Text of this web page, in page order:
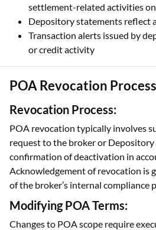
settlement-related activities
Depository statements reflect
Transaction alerts issued by
or credit activity
POA Revocation Process
Revocation Process:
POA revocation typically involves
request to the broker or
confirmation of deactivation in
Acknowledgement of revocation is
of the broker’s internal compliance
Modifying POA Terms:
Changes to POA scope require